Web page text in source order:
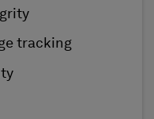
tracking